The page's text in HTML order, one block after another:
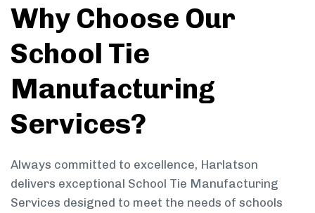
Why Choose Our
School Tie
Manufacturing
Services?
Always committed to excellence, Harlatson
delivers exceptional School Tie Manufacturing
Services designed to meet the needs of schools